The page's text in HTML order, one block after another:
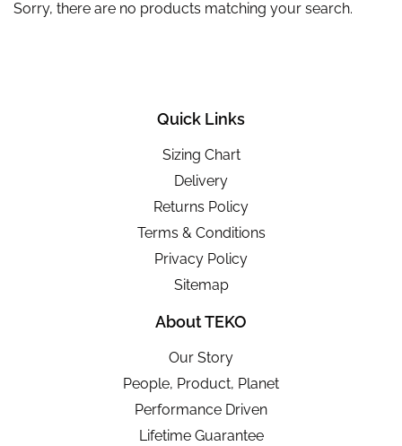
Sorry, there are no products matching your search.
Quick Links
Sizing Chart
Delivery
Returns Policy
Terms & Conditions
Privacy Policy
Sitemap
About TEKO
Our Story
People, Product, Planet
Performance Driven
Lifetime Guarantee